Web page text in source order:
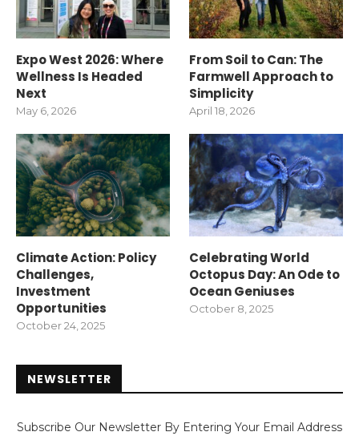
Expo West 2026: Where
Wellness Is Headed
Next
May 6, 2026
From Soil to Can: The
Farmwell Approach to
Simplicity
April 18, 2026
Climate Action: Policy
Challenges,
Investment
Opportunities
October 24, 2025
Celebrating World
Octopus Day: An Ode to
Ocean Geniuses
October 8, 2025
NEWSLETTER
Subscribe Our Newsletter By Entering Your Email Address